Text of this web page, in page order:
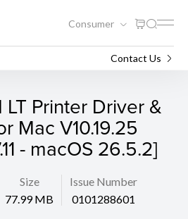
Consumer
Contact Us
LT Printer Driver &
Mac V10.19.25
- macOS 26.5.2]
Size
77.99 MB
Issue Number
0101288601